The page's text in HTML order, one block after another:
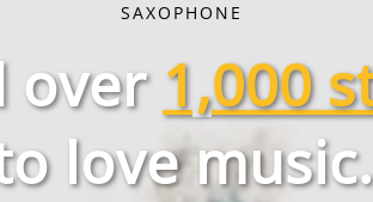
SAXOPHONE
over 1,000
love music.